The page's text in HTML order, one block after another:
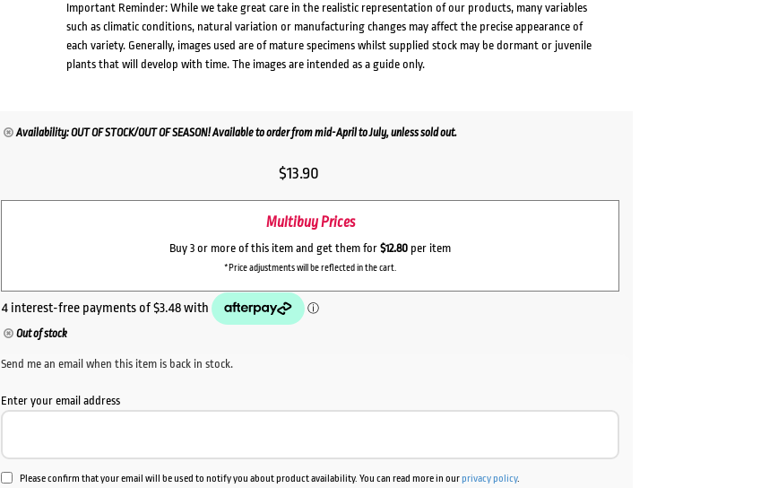
Important Reminder: While we take great care in the realistic representation of our products, many variables
such as climatic conditions, natural variation or manufacturing changes may affect the precise appearance of
each variety. Generally, images used are of mature specimens whilst supplied stock may be dormant or juvenile
plants that will develop with time. The images are intended as a guide only.
Availability: OUT OF STOCK/OUT OF SEASON! Available to order from mid-April to July, unless sold out.
$13.90
Multibuy Prices
Buy 3 or more of this item and get them for $12.80 per item
*Price adjustments will be reflected in the cart.
Out of stock
Send me an email when this item is back in stock.
Enter your email address
Please confirm that your email will be used to notify you about product availability. You can read more in ourprivacy policy.